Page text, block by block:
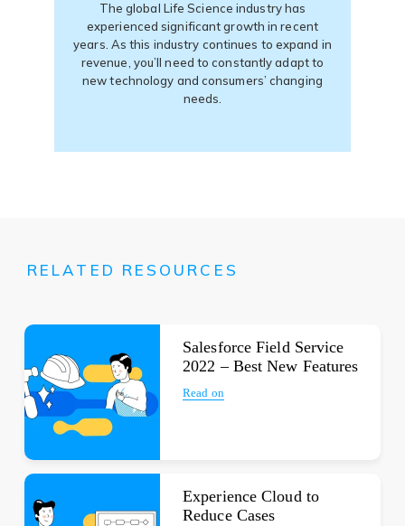
a
new
tab)
The global Life Science industry has
experienced significant growth in recent
years. As this industry continues to expand in
revenue, you’ll need to constantly adapt to
new technology and consumers’ changing
needs.
RELATED RESOURCES
Salesforce Field Service
2022 – Best New Features
Read on
Experience Cloud to
Reduce Cases